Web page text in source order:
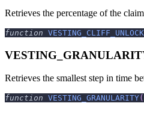
Retrieves the percentage of the
function
Retrieves the smallest step in time
function VESTING_GRANULARITY(